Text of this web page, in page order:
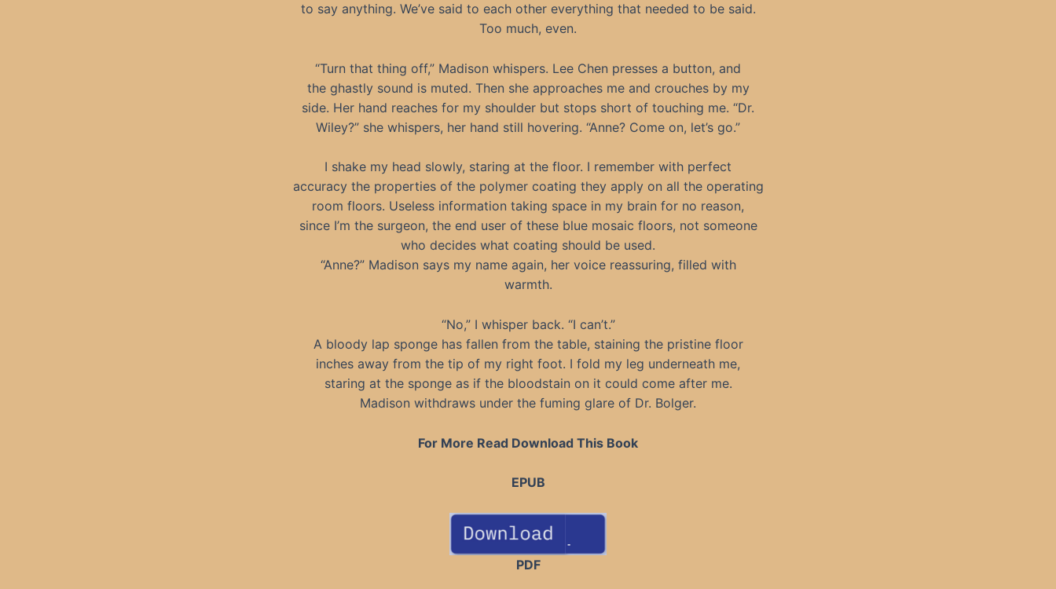
to say anything. We’ve said to each other everything that needed to be said.
Too much, even.
“Turn that thing off,” Madison whispers. Lee Chen presses a button, and
the ghastly sound is muted. Then she approaches me and crouches by my
side. Her hand reaches for my shoulder but stops short of touching me. “Dr.
Wiley?” she whispers, her hand still hovering. “Anne? Come on, let’s go.”
I shake my head slowly, staring at the floor. I remember with perfect
accuracy the properties of the polymer coating they apply on all the operating
room floors. Useless information taking space in my brain for no reason,
since I’m the surgeon, the end user of these blue mosaic floors, not someone
who decides what coating should be used.
“Anne?” Madison says my name again, her voice reassuring, filled with
warmth.
“No,” I whisper back. “I can’t.”
A bloody lap sponge has fallen from the table, staining the pristine floor
inches away from the tip of my right foot. I fold my leg underneath me,
staring at the sponge as if the bloodstain on it could come after me.
Madison withdraws under the fuming glare of Dr. Bolger.
For More Read Download This Book
EPUB
PDF